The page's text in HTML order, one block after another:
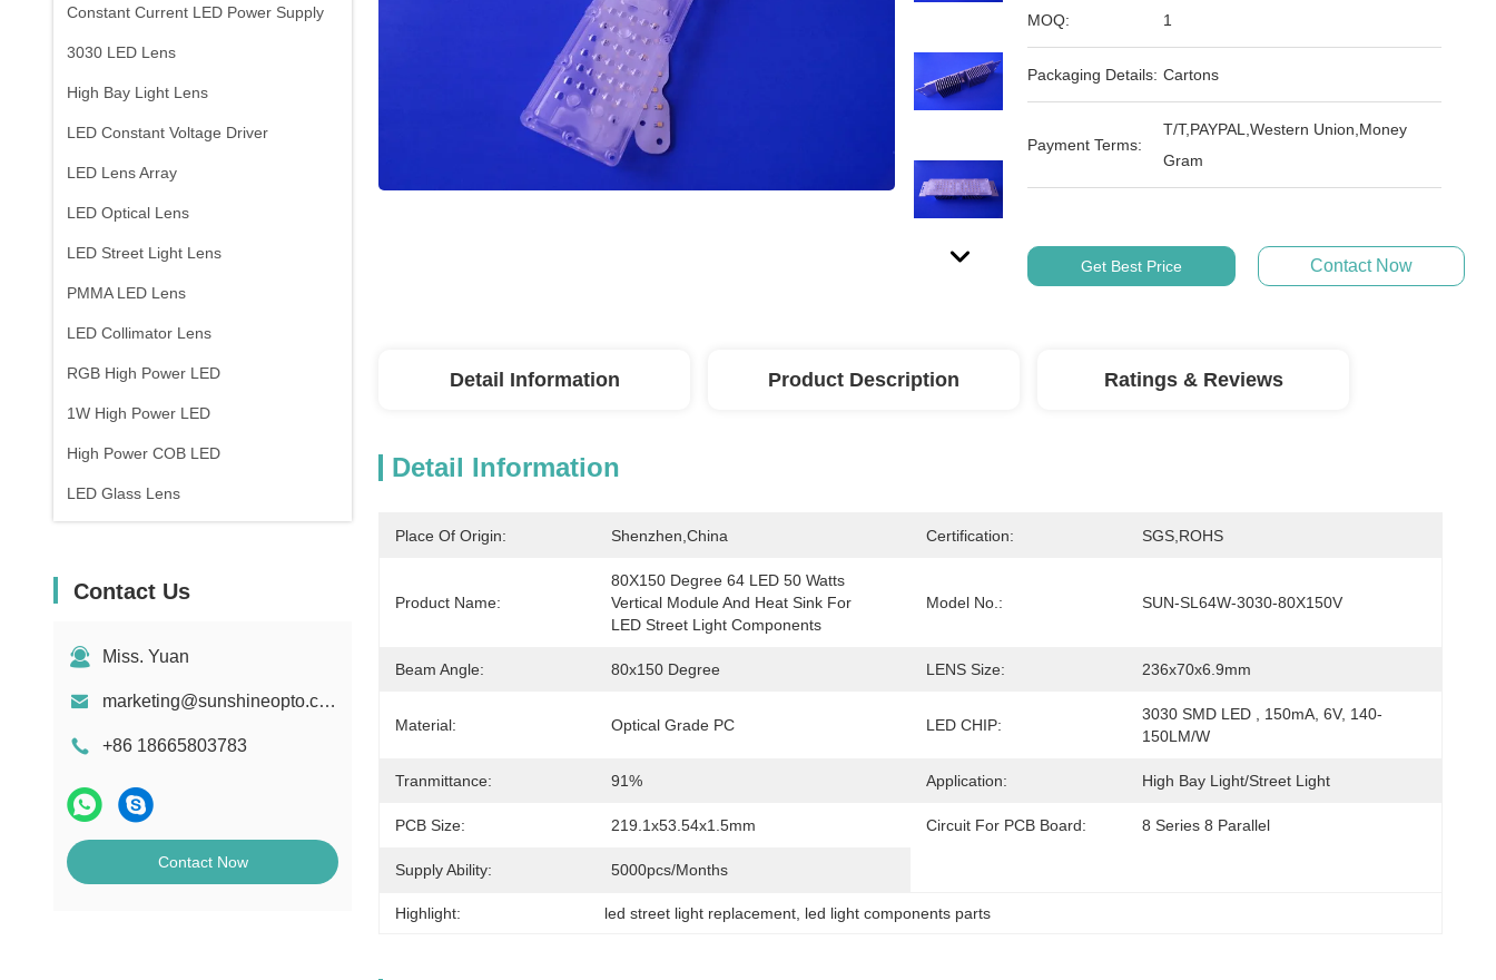
Constant Current LED Power Supply
3030 LED Lens
High Bay Light Lens
LED Constant Voltage Driver
LED Lens Array
LED Optical Lens
LED Street Light Lens
PMMA LED Lens
LED Collimator Lens
RGB High Power LED
1W High Power LED
High Power COB LED
LED Glass Lens
Contact Us
Miss. Yuan
marketing@sunshineopto.com
+86 18665803783
Contact Now
MOQ: 1
Packaging Details: Cartons
Payment Terms:
T/T,PAYPAL,Western Union,Money
Gram
Get Best Price Contact Now
Detail Information Product Description Ratings & Reviews
Detail Information
Place Of Origin: Shenzhen,China Certification: SGS,ROHS
Product Name:
80X150 Degree 64 LED 50 Watts
Vertical Module And Heat Sink For
LED Street Light Components
Model No.: SUN-SL64W-3030-80X150V
Beam Angle: 80x150 Degree LENS Size: 236x70x6.9mm
Material: Optical Grade PC LED CHIP:
3030 SMD LED , 150mA, 6V, 140-
150LM/W
Tranmittance: 91% Application: High Bay Light/Street Light
PCB Size: 219.1x53.54x1.5mm Circuit For PCB Board: 8 Series 8 Parallel
Supply Ability: 5000pcs/months
Highlight: led street light replacement led light components parts